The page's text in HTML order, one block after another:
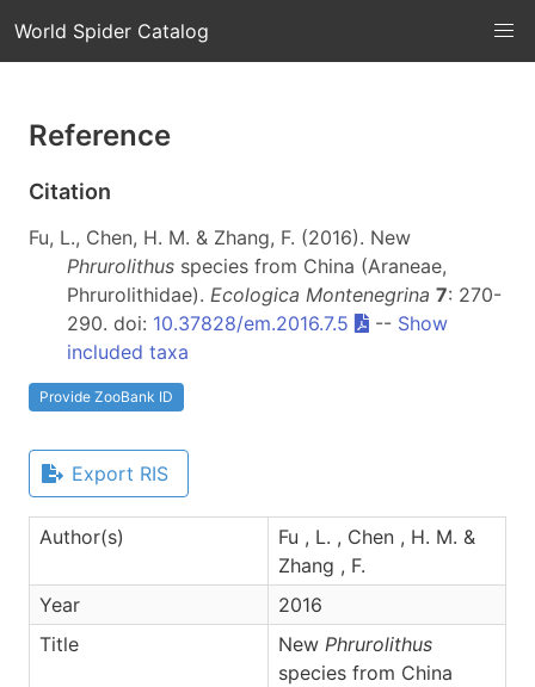
World Spider Catalog
Reference
Citation
Fu, L., Chen, H. M. & Zhang, F. (2016). New
Phrurolithus species from China (Araneae,
Phrurolithidae). Ecologica Montenegrina 7: 270-
290. doi: 10.37828/em.2016.7.5 -- Show
included taxa
Provide ZooBank ID
Export RIS
Author(s)
Fu , L. , Chen , H. M. &
Zhang , F.
Year
2016
Title
New Phrurolithus
species from China